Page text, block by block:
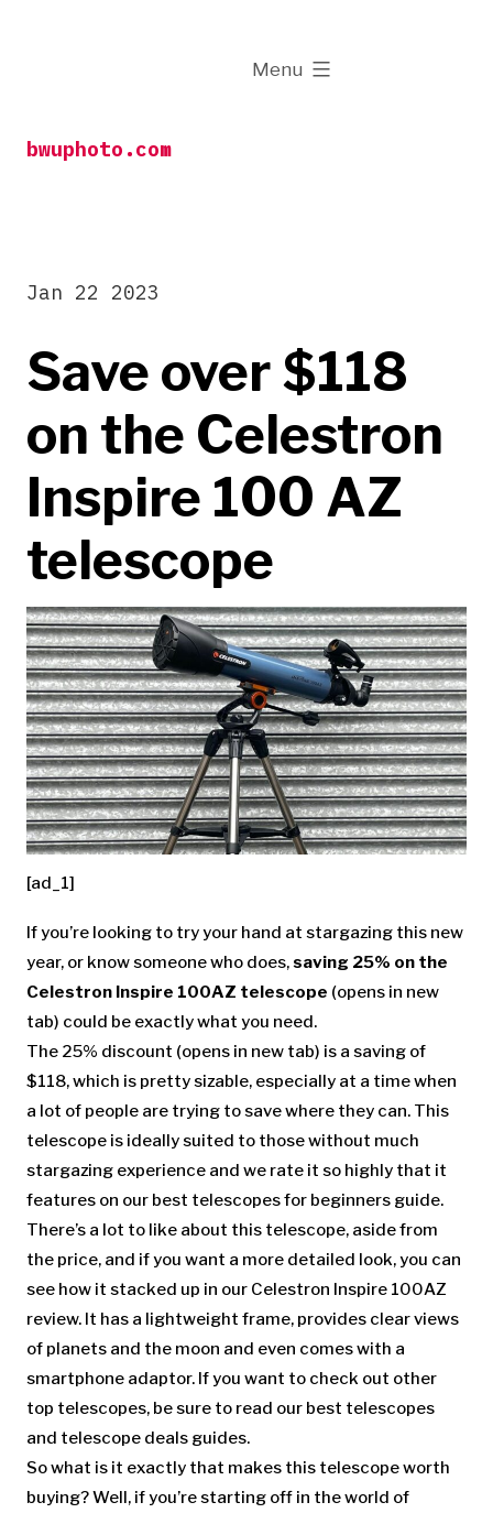
bwuphoto.com
Menu
expanded
Save over $118
on the Celestron
Inspire 100 AZ
telescope
Jan 22 2023
[ad_1]
If you’re looking to try your hand at stargazing this new
year, or know someone who does,saving 25% on the
Celestron Inspire 100AZ telescope (opens in new
tab) could be exactly what you need.
The 25% discount (opens in new tab) is a saving of
$118, which is pretty sizable, especially at a time when
a lot of people are trying to save where they can. This
telescope is ideally suited to those without much
stargazing experience and we rate it so highly that it
features on our best telescopes for beginners guide.
There’s a lot to like about this telescope, aside from
the price, and if you want a more detailed look, you can
see how it stacked up in our Celestron Inspire 100AZ
review. It has a lightweight frame, provides clear views
of planets and the moon and even comes with a
smartphone adaptor. If you want to check out other
top telescopes, be sure to read our best telescopes
and telescope deals guides.
So what is it exactly that makes this telescope worth
buying? Well, if you’re starting off in the world of